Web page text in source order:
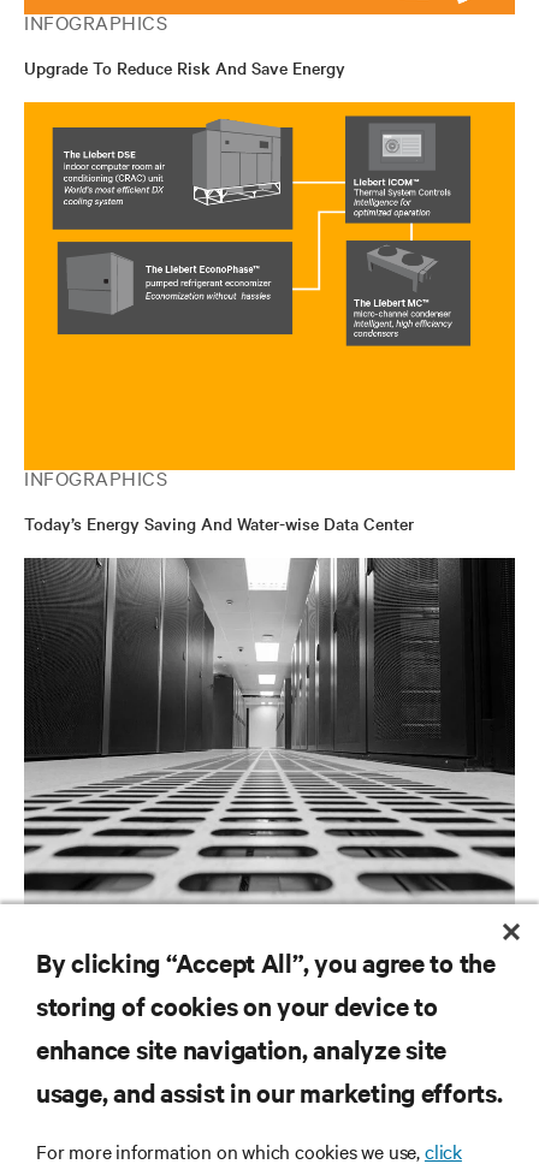
INFOGRAPHICS
Upgrade To Reduce Risk And Save Energy
INFOGRAPHICS
Today’s Energy Saving And Water-wise Data Center
Large Room Cooling
RESOURCES
SUPPORT
By clicking “Accept All”, you agree to the
storing of cookies on your device to
enhance site navigation, analyze site
usage, and assist in our marketing efforts.
For more information on which cookies we use,click